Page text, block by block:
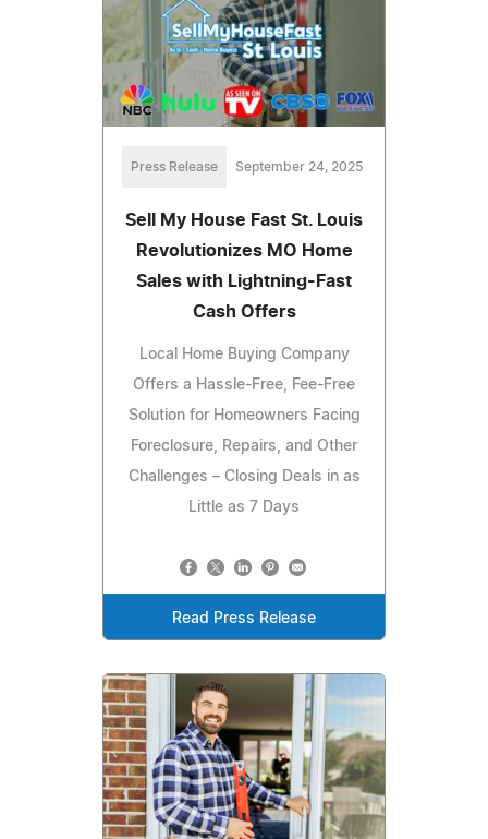
Press Release September 24, 2025
Sell My House Fast St. Louis
Revolutionizes MO Home
Sales with Lightning-Fast
Cash Offers
Local Home Buying Company
Offers a Hassle-Free, Fee-Free
Solution for Homeowners Facing
Foreclosure, Repairs, and Other
Challenges – Closing Deals in as
Little as 7 Days
Read Press Release